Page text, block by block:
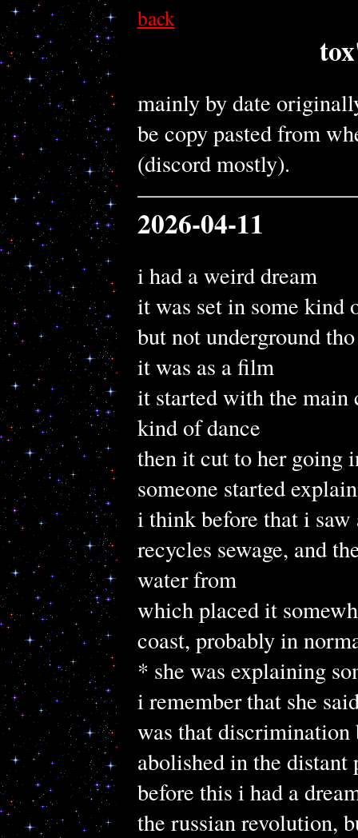
back
mainly by date
be copy pasted from
(discord mostly).
2026-04-11
i had a weird dream
it was set in some kind
but not underground tho
it was as a film
it started with the main
kind of dance
then it cut to her going
someone started
i think before that i
recycles sewage, and
water from
which placed it
coast, probably in
* she was explaining
i remember that she
was that discrimination
abolished in the
before this i had a
the russian revolution,